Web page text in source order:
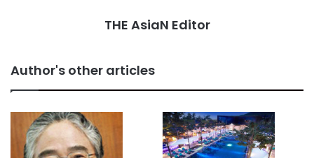
THE AsiaN Editor
Author's other articles